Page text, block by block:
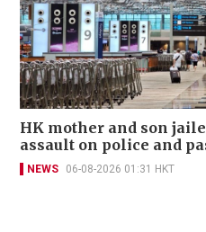
HK mother and son
assault on police and
NEWS 06-08-2026 01:31 HKT